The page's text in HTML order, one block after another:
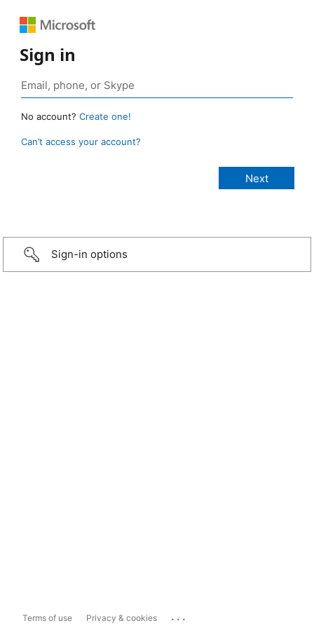
Sign in
No account? Create one!
Can’t access your account?
Sign-in options
Terms of use Privacy & cookies ...